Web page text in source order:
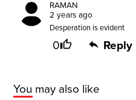
RAMAN
2 years ago
Desperation is evident
0 Reply
You may also like